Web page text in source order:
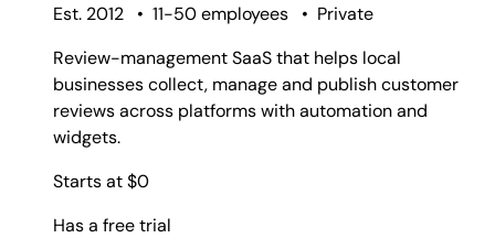
Est. 2012
• 11-50 employees • Private
Review-management SaaS that helps local
businesses collect, manage and publish customer
reviews across platforms with automation and
widgets.
Starts at $0
Has a free trial